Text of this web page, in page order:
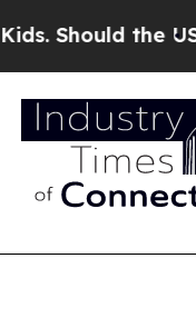
the US?The